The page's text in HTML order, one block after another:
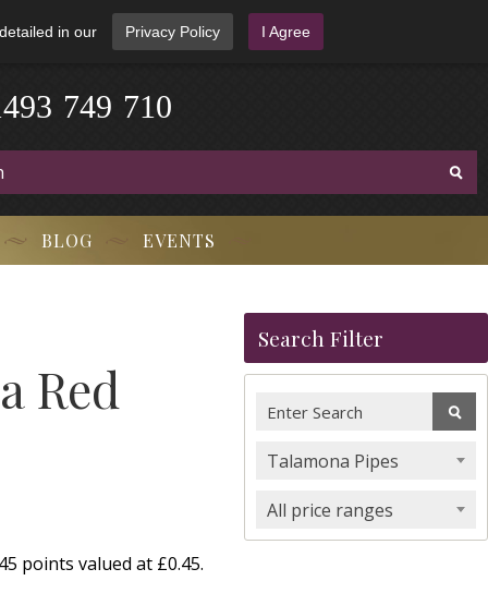
in our Privacy Policy I Agree
493 749 710
BLOG EVENTS
Red
points valued at £0.45.
Search Filter
Talamona Pipes
All price ranges